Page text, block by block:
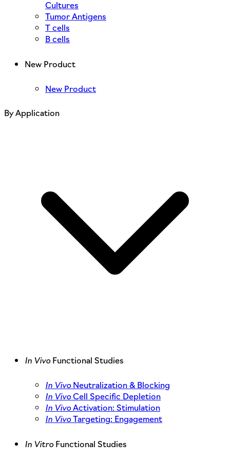
Cultures
Tumor Antigens
T cells
B cells
New Product
New Product
By Application
In VivoFunctional Studies
In VivoNeutralization & Blocking
In VivoCell Specific Depletion
In VivoActivation: Stimulation
In VivoTargeting: Engagement
In VitroFunctional Studies